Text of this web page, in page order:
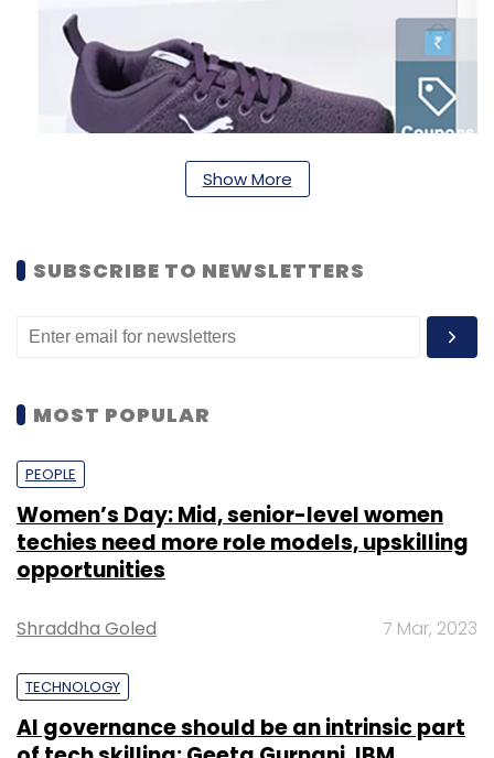
But when we actually check price history of
this product. Lowest price was 944.
Show More
SUBSCRIBE TO NEWSLETTERS
MOST POPULAR
PEOPLE
Women’s Day: Mid, senior-level women
techies need more role models, upskilling
opportunities
Shraddha Goled 7 Mar, 2023
TECHNOLOGY
AI governance should be an intrinsic part